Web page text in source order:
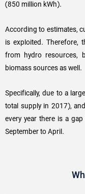
(850 million kWh).
According to estimates,
is exploited. Therefore,
from hydro resources,
biomass sources as well.
Specifically, due to a
total supply in 2017),
every year there is a
September to April.